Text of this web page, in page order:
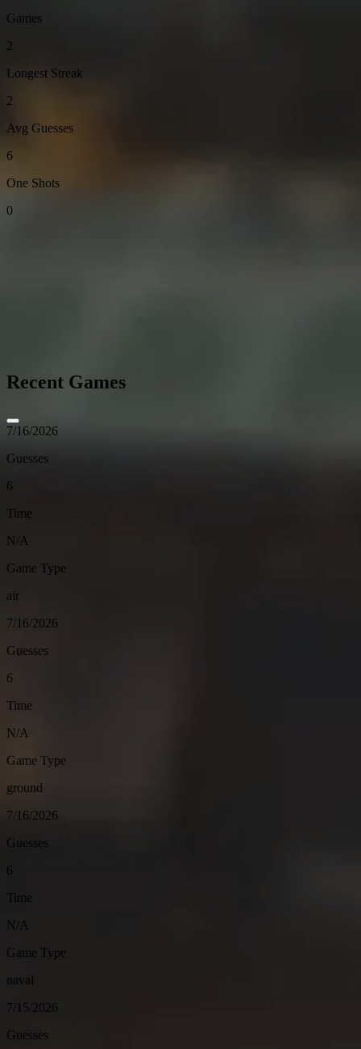
Games
2
Longest Streak
2
Avg Guesses
6
One Shots
0
Recent Games
7/16/2026
Guesses
6
Time
N/A
Game Type
air
7/16/2026
Guesses
6
Time
N/A
Game Type
ground
7/16/2026
Guesses
6
Time
N/A
Game Type
naval
7/15/2026
Guesses